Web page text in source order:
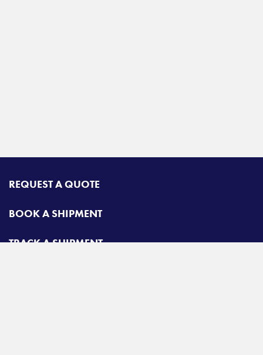
REQUEST A QUOTE
BOOK A SHIPMENT
TRACK A SHIPMENT